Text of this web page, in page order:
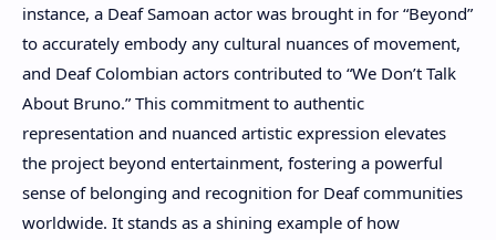
instance, a Deaf Samoan actor was brought in for “Beyond”
to accurately embody any cultural nuances of movement,
and Deaf Colombian actors contributed to “We Don’t Talk
About Bruno.” This commitment to authentic
representation and nuanced artistic expression elevates
the project beyond entertainment, fostering a powerful
sense of belonging and recognition for Deaf communities
worldwide. It stands as a shining example of how